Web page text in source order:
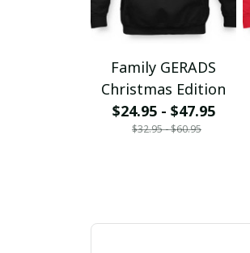
Family GERADS
Christmas Edition
$24.95 - $47.95
$32.95 - $60.95